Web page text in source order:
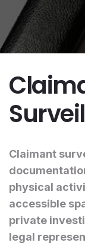
Claimant
physical
accessible
private
legal